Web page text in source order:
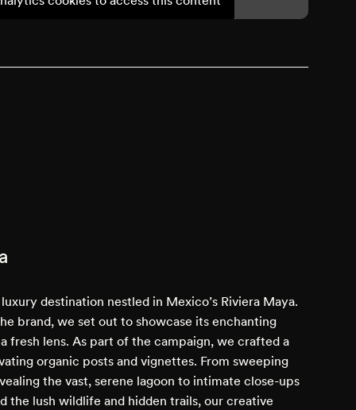
destination nestled in Mexico’s Riviera Maya.
brand, we set out to showcase its enchanting
fresh lens. As part of the campaign, we crafted a
organic posts and vignettes. From sweeping
the vast, serene lagoon to intimate close-ups
the lush wildlife and hidden trails, our creative